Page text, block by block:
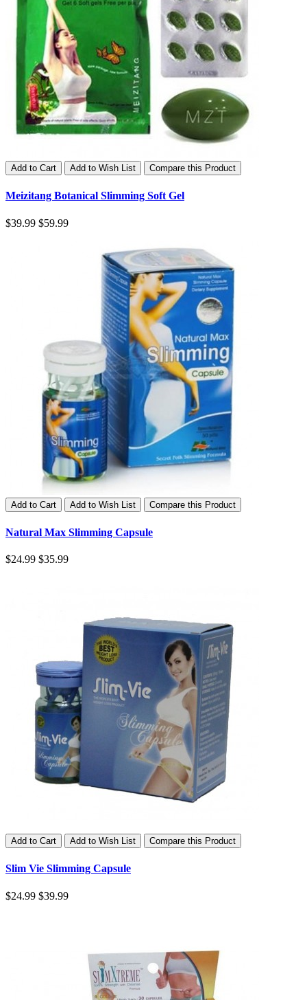
Add to Cart Add to Wish List Compare this Product
Meizitang Botanical Slimming Soft Gel
$39.99 $59.99
Add to Cart Add to Wish List Compare this Product
Natural Max Slimming Capsule
$24.99 $35.99
Add to Cart Add to Wish List Compare this Product
Slim Vie Slimming Capsule
$24.99 $39.99